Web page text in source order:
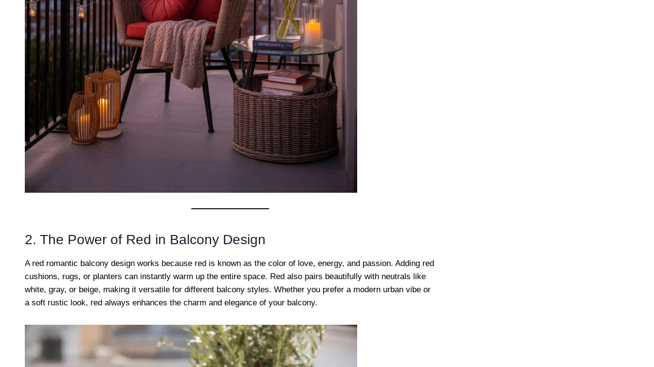
2. The Power of Red in Balcony Design
A red romantic balcony design works because red is known as the color of love, energy, and passion. Adding red
cushions, rugs, or planters can instantly warm up the entire space. Red also pairs beautifully with neutrals like
white, gray, or beige, making it versatile for different balcony styles. Whether you prefer a modern urban vibe or
a soft rustic look, red always enhances the charm and elegance of your balcony.